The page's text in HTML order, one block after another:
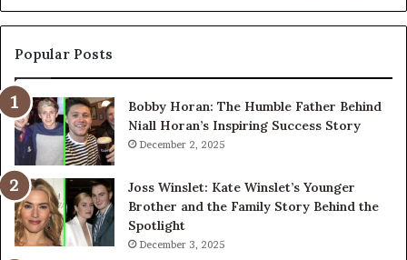
Its
Digital
Presence
Popular Posts
Bobby Horan: The Humble Father Behind
Niall Horan’s Inspiring Success Story
December 2, 2025
Joss Winslet: Kate Winslet’s Younger
Brother and the Family Story Behind the
Spotlight
December 3, 2025